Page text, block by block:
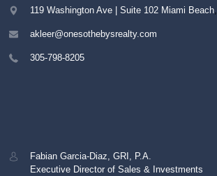
119 Washington Ave | Suite 102 Miami Beach,
akleer@onesothebysrealty.com
305-798-8205
Fabian Garcia-Diaz, GRI, P.A.
Executive Director of Sales & Investments